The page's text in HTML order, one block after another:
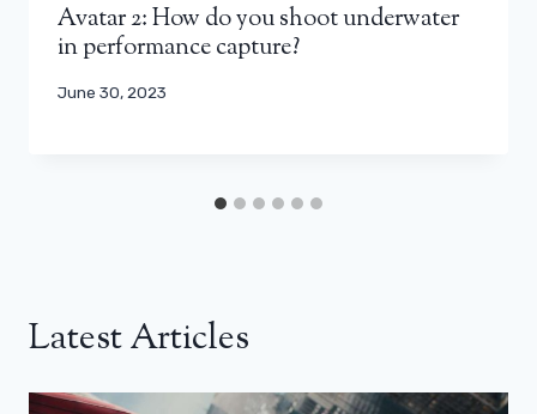
Avatar 2: How do you shoot underwater
in performance capture?
June 30, 2023
Latest Articles